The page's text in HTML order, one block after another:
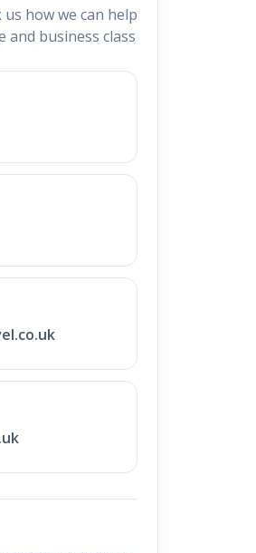
how we can help
and business class